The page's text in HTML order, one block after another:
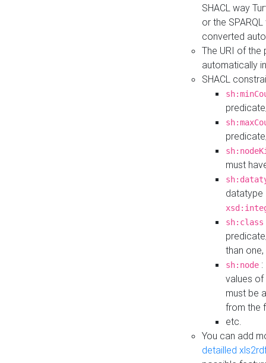
SHACL way
or the
converted
The URI of
automatically
SHACL
must
datatype
sh:class
than
sh:node
values
must be
from the
etc.
You can add
detailled